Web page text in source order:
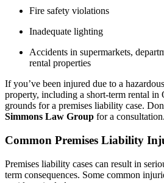
Fire safety violations
Inadequate lighting
Accidents in supermarkets,
rental properties
If you’ve been injured due to a
property, including a short-term rental in
grounds for a premises liability case.
Simmons Law Group for a consultation.
Common Premises Liability
Premises liability cases can result in
term consequences. Some common